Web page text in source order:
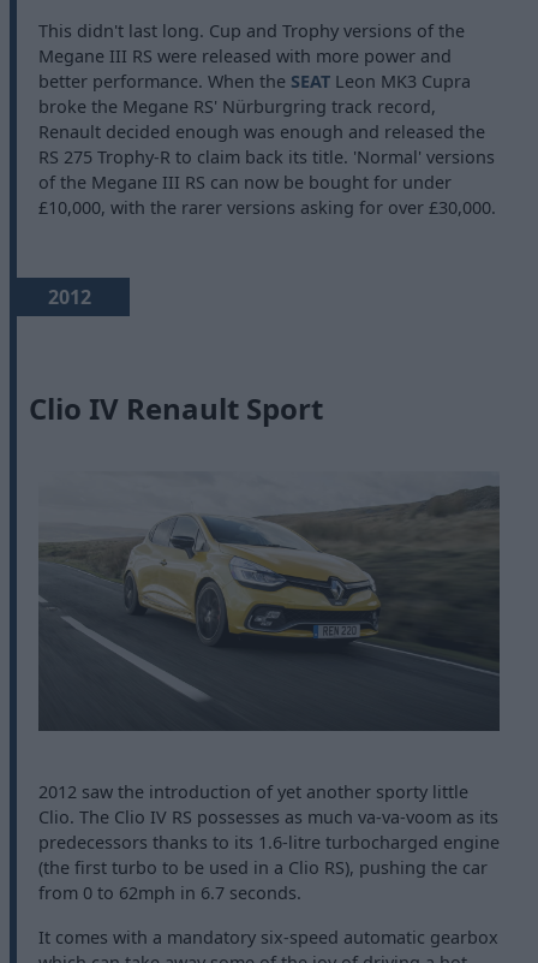
This didn't last long. Cup and Trophy versions of the
Megane III RS were released with more power and
better performance. When the SEAT Leon MK3 Cupra
broke the Megane RS' Nürburgring track record,
Renault decided enough was enough and released the
RS 275 Trophy-R to claim back its title. 'Normal' versions
of the Megane III RS can now be bought for under
£10,000, with the rarer versions asking for over £30,000.
2012
Clio IV Renault Sport
2012 saw the introduction of yet another sporty little
Clio. The Clio IV RS possesses as much va-va-voom as its
predecessors thanks to its 1.6-litre turbocharged engine
(the first turbo to be used in a Clio RS), pushing the car
from 0 to 62mph in 6.7 seconds.
It comes with a mandatory six-speed automatic gearbox